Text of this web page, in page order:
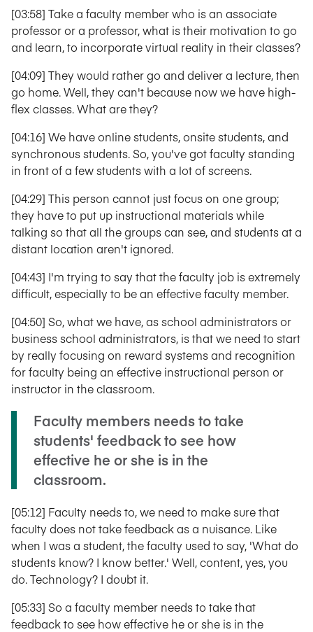
[03:58] Take a faculty member who is an associate
professor or a professor, what is their motivation to go
and learn, to incorporate virtual reality in their classes?
[04:09] They would rather go and deliver a lecture, then
go home. Well, they can't because now we have high-
flex classes. What are they?
[04:16] We have online students, onsite students, and
synchronous students. So, you've got faculty standing
in front of a few students with a lot of screens.
[04:29] This person cannot just focus on one group;
they have to put up instructional materials while
talking so that all the groups can see, and students at a
distant location aren't ignored.
[04:43] I'm trying to say that the faculty job is extremely
difficult, especially to be an effective faculty member.
[04:50] So, what we have, as school administrators or
business school administrators, is that we need to start
by really focusing on reward systems and recognition
for faculty being an effective instructional person or
instructor in the classroom.
Faculty members needs to take
students' feedback to see how
effective he or she is in the
classroom.
[05:12] Faculty needs to, we need to make sure that
faculty does not take feedback as a nuisance. Like
when I was a student, the faculty used to say, 'What do
students know? I know better.' Well, content, yes, you
do. Technology? I doubt it.
[05:33] So a faculty member needs to take that
feedback to see how effective he or she is in the